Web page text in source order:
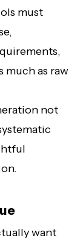
must
as raw
not
want